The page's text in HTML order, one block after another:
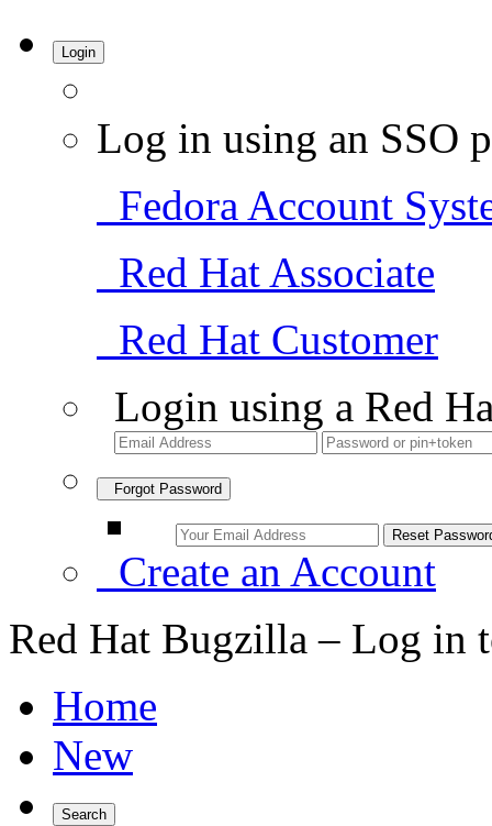
Login
Log in using an SSO
Fedora Account
Red Hat Associate
Red Hat Customer
Login using a Red
Forgot Password
Create an Account
Red Hat Bugzilla – Log in
Home
New
Search